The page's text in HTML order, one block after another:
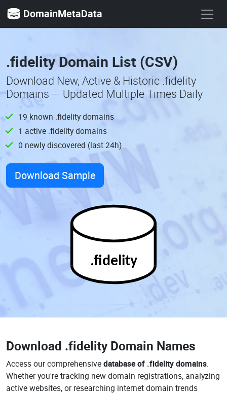
DomainMetaData
.fidelity Domain List (CSV)
Download New, Active & Historic .fidelity
Domains — Updated Multiple Times Daily
19 known .fidelity domains
1 active .fidelity domains
0 newly discovered (last 24h)
Download Sample
.fidelity
Download .fidelity Domain Names
Access our comprehensivedatabase of .fidelity domains.
Whether you're tracking new domain registrations, analyzing
active websites, or researching internet domain trends